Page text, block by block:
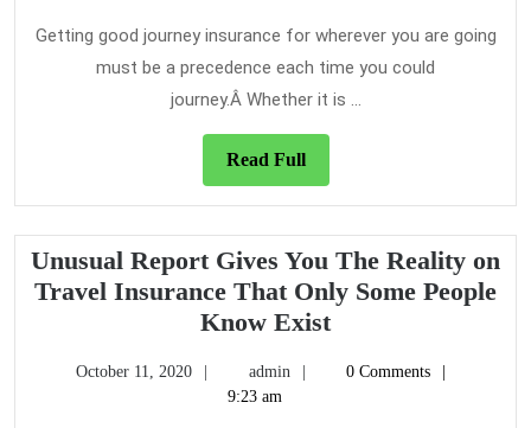
You
Ought
It
Comes
Insurance
Getting good journey insurance for wherever you are going
must be a precedence each time you could
journey.Â Whether it is ...
Read FullRead
Full
Unusual Report Gives You The Reality on
Travel Insurance That Only Some People
Know ExistUnusual
Gives
October 11, 2020
October
11,
admin admin0 Comments
9:23 am